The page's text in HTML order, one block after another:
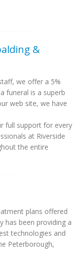
&
we offer a 5%
funeral is a superb
web site, we have
full support for every
at Riverside
the entire
plans offered
has been providing a
technologies and
Peterborough,